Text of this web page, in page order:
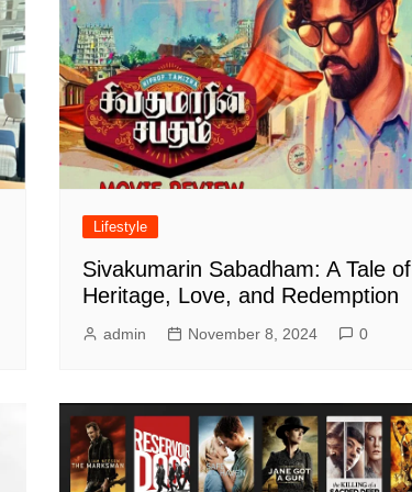
Lifestyle
Sivakumarin Sabadham: A Tale of
Heritage, Love, and Redemption
admin November 8, 2024 0